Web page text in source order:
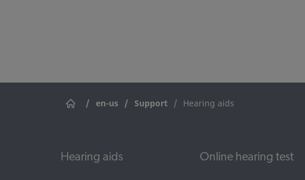
/ en-us / Support / Hearing aids
Hearing aids Online hearing test